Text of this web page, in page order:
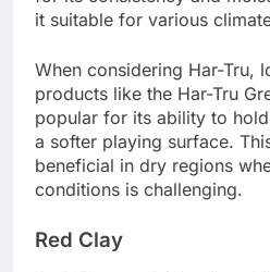
it suitable for various
When considering Har-Tru,
products like the Har-Tru
popular for its ability to
a softer playing surface.
beneficial in dry regions
conditions is challenging.
Red Clay